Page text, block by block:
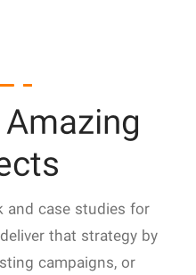
and case studies for
that strategy by
campaigns, or